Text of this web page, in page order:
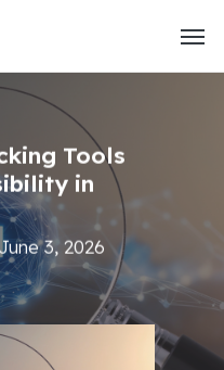
Tools
in
June 3, 2026